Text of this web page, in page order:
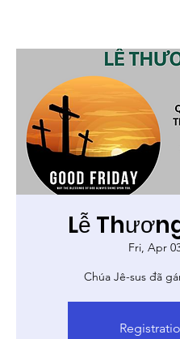
Lễ
Fri, Apr
Chúa Jê-sus đã